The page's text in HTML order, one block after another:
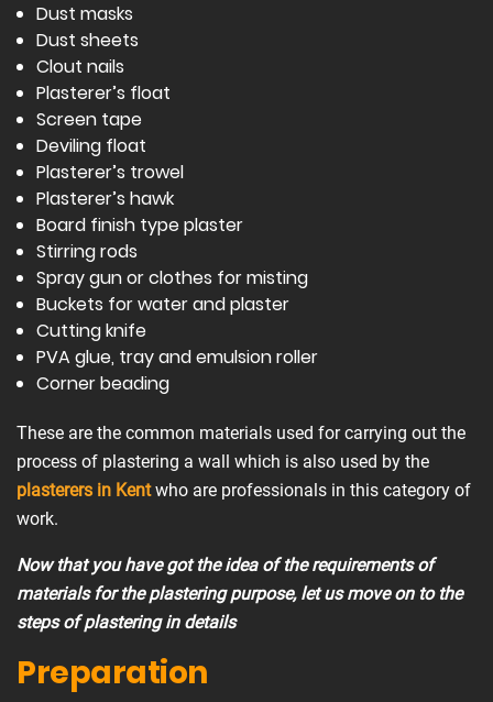
Dust masks
Dust sheets
Clout nails
Plasterer’s float
Screen tape
Deviling float
Plasterer’s trowel
Plasterer’s hawk
Board finish type plaster
Stirring rods
Spray gun or clothes for misting
Buckets for water and plaster
Cutting knife
PVA glue, tray and emulsion roller
Corner beading
These are the common materials used for carrying out the
process of plastering a wall which is also used by the
plasterers in Kentwho are professionals in this category of
work.
Now that you have got the idea of the requirements of
materials for the plastering purpose, let us move on to the
steps of plastering in details
Preparation